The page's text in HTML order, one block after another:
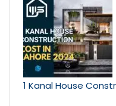
1 Kanal House